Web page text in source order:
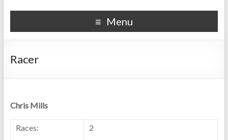
Menu
Racer
Chris Mills
Races: 2